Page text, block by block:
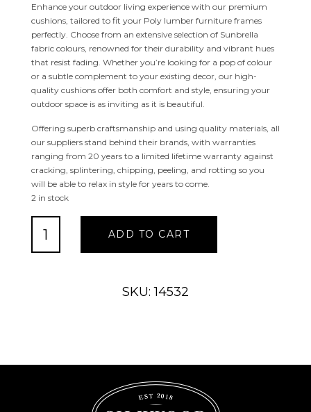
Enhance your outdoor living experience with our premium
cushions, tailored to fit your Poly lumber furniture frames
perfectly. Choose from an extensive selection of Sunbrella
fabric colours, renowned for their durability and vibrant hues
that resist fading. Whether you’re looking for a pop of colour
or a subtle complement to your existing decor, our high-
quality cushions offer both comfort and style, ensuring your
outdoor space is as inviting as it is beautiful.
Offering superb craftsmanship and using quality materials, all
our suppliers stand behind their brands, with warranties
ranging from 20 years to a limited lifetime warranty against
cracking, splintering, chipping, peeling, and rotting so you
will be able to relax in style for years to come.
2 in stock
Dining
ADD TO CART
SKU: 14532